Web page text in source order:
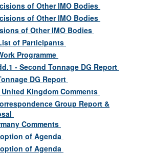
of Other IMO Bodies
of Other IMO Bodies
of Other IMO Bodies
of Participants
Programme
- Second Tonnage DG Report
DG Report
United Kingdom Comments
Group Report &
Comments
of Agenda
of Agenda